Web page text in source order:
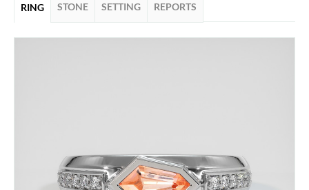
RING STONE SETTING REPORTS